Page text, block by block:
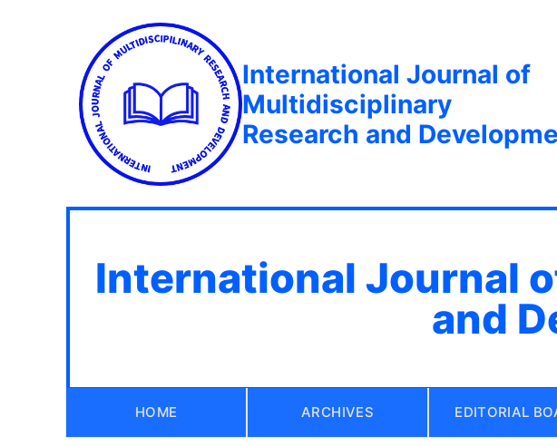
International Journal of
Multidisciplinary
Research and
International Journal
and
HOME ARCHIVES EDITORIAL